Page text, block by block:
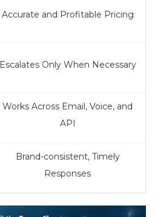
Accurate and Profitable Pricing
Escalates Only When Necessary
Works Across Email, Voice, and
API
Brand-consistent, Timely
Responses